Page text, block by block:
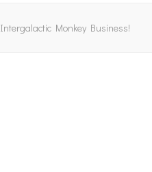
Intergalactic Monkey Business!